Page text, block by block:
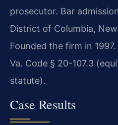
prosecutor. Bar
District of Columbia,
Founded the firm in
Va. Code § 20-107.3
statute).
Case Results